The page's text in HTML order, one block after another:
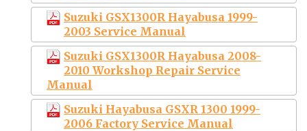
Suzuki GSX1300R Hayabusa 1999-
2003 Service Manual
Suzuki GSX1300R Hayabusa 2008-
2010 Workshop Repair Service
Manual
Suzuki Hayabusa GSXR 1300 1999-
2006 Factory Service Manual